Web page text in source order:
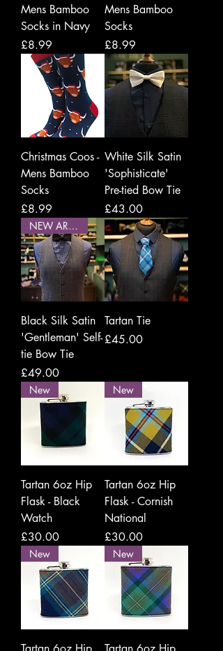
Mens Bamboo
Socks in Navy
Price
£8.99
Mens Bamboo
Socks
Price
£8.99
Christmas Coos -
Mens Bamboo
Socks
Price
£8.99
White Silk Satin
'Sophisticate'
Pre-tied Bow Tie
Price
£43.00
NEW ARRIVAL
Black Silk Satin
'Gentleman' Self-
tie Bow Tie
Price
£49.00
Tartan Tie
Price
£45.00
New
Tartan 6oz Hip
Flask - Black
Watch
Price
£30.00
New
Tartan 6oz Hip
Flask - Cornish
National
Price
£30.00
New New